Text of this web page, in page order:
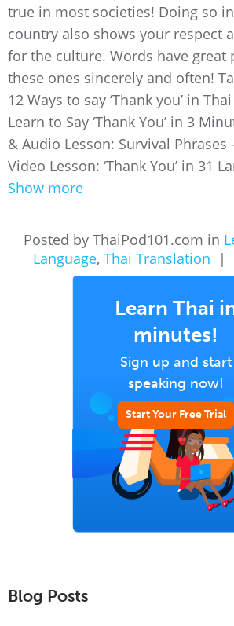
true in most societies! Doing so
country also shows your respect
for the culture. Words have great
these ones sincerely and often!
12 Ways to say ‘Thank you’ in
Learn to Say ‘Thank You’ in 3
& Audio Lesson: Survival Phrases
Video Lesson: ‘Thank You’ in 31
Show more
Posted by ThaiPod101.com in
Language, Thai Translation |
Learn Thai
minutes!
Sign up and start
speaking now!
Start Your Free Trial
Blog Posts